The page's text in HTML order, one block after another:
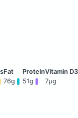
76g 51g 7μg